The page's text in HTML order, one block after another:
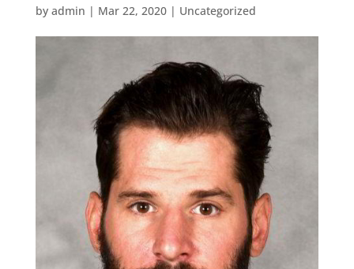
by admin | Mar 22, 2020| Uncategorized